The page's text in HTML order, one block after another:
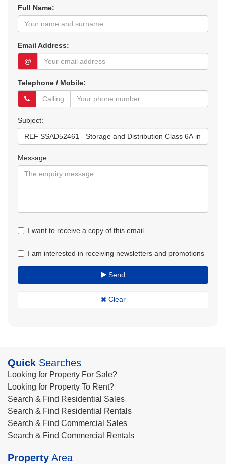
Full Name:
Email Address:
@
Telephone / Mobile:
Subject:
Message:
I want to receive a copy of this email
I am interested in receiving newsletters and promotions
Send
Clear
Quick Searches
Looking for Property For Sale?
Looking for Property To Rent?
Search & Find Residential Sales
Search & Find Residential Rentals
Search & Find Commercial Sales
Search & Find Commercial Rentals
Property Area